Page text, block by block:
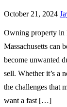
October 21, 2024
Owning property in
Massachusetts can
become unwanted
sell. Whether it’s a
the challenges that
want a fast […]